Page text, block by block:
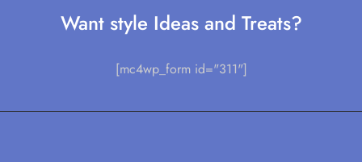
Want style Ideas and Treats?
[mc4wp_form id="311"]